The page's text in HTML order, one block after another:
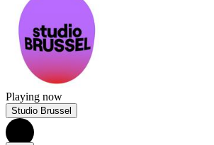
Playing now
Studio Brussel